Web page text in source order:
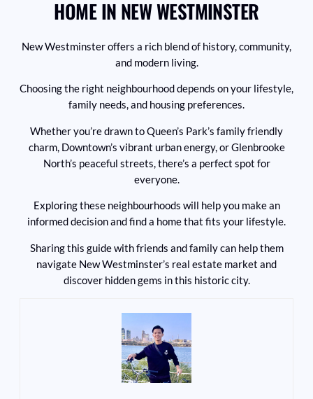
HOME IN NEW WESTMINSTER
New Westminster offers a rich blend of history, community,
and modern living.
Choosing the right neighbourhood depends on your lifestyle,
family needs, and housing preferences.
Whether you’re drawn to Queen’s Park’s family friendly
charm, Downtown’s vibrant urban energy, or Glenbrooke
North’s peaceful streets, there’s a perfect spot for
everyone.
Exploring these neighbourhoods will help you make an
informed decision and find a home that fits your lifestyle.
Sharing this guide with friends and family can help them
navigate New Westminster’s real estate market and
discover hidden gems in this historic city.